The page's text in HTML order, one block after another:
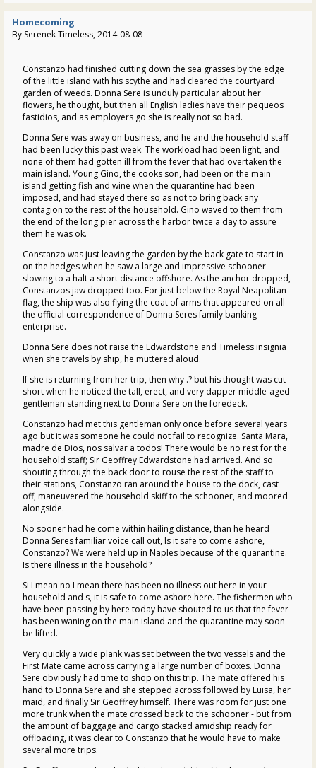
Homecoming
By Serenek Timeless, 2014-08-08
Constanzo had finished cutting down the sea grasses by the edge
of the little island with his scythe and had cleared the courtyard
garden of weeds. Donna Sere is unduly particular about her
flowers, he thought, but then all English ladies have their pequeos
fastidios, and as employers go she is really not so bad.
Donna Sere was away on business, and he and the household staff
had been lucky this past week. The workload had been light, and
none of them had gotten ill from the fever that had overtaken the
main island. Young Gino, the cooks son, had been on the main
island getting fish and wine when the quarantine had been
imposed, and had stayed there so as not to bring back any
contagion to the rest of the household. Gino waved to them from
the end of the long pier across the harbor twice a day to assure
them he was ok.
Constanzo was just leaving the garden by the back gate to start in
on the hedges when he saw a large and impressive schooner
slowing to a halt a short distance offshore. As the anchor dropped,
Constanzos jaw dropped too. For just below the Royal Neapolitan
flag, the ship was also flying the coat of arms that appeared on all
the official correspondence of Donna Seres family banking
enterprise.
Donna Sere does not raise the Edwardstone and Timeless insignia
when she travels by ship, he muttered aloud.
If she is returning from her trip, then why .? but his thought was cut
short when he noticed the tall, erect, and very dapper middle-aged
gentleman standing next to Donna Sere on the foredeck.
Constanzo had met this gentleman only once before several years
ago but it was someone he could not fail to recognize. Santa Mara,
madre de Dios, nos salvar a todos! There would be no rest for the
household staff; Sir Geoffrey Edwardstone had arrived. And so
shouting through the back door to rouse the rest of the staff to
their stations, Constanzo ran around the house to the dock, cast
off, maneuvered the household skiff to the schooner, and moored
alongside.
No sooner had he come within hailing distance, than he heard
Donna Seres familiar voice call out, Is it safe to come ashore,
Constanzo? We were held up in Naples because of the quarantine.
Is there illness in the household?
Si I mean no I mean there has been no illness out here in your
household and s, it is safe to come ashore here. The fishermen who
have been passing by here today have shouted to us that the fever
has been waning on the main island and the quarantine may soon
be lifted.
Very quickly a wide plank was set between the two vessels and the
First Mate came across carrying a large number of boxes. Donna
Sere obviously had time to shop on this trip. The mate offered his
hand to Donna Sere and she stepped across followed by Luisa, her
maid, and finally Sir Geoffrey himself. There was room for just one
more trunk when the mate crossed back to the schooner - but from
the amount of baggage and cargo stacked amidship ready for
offloading, it was clear to Constanzo that he would have to make
several more trips.